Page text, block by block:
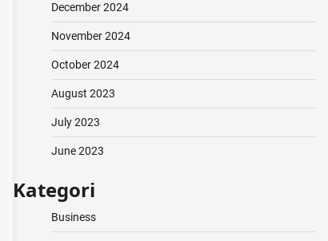
December 2024
November 2024
October 2024
August 2023
July 2023
June 2023
Kategori
Business